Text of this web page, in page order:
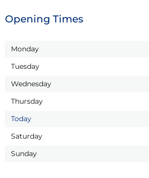
Opening Times
Monday
Tuesday
Wednesday
Thursday
Today
Saturday
Sunday